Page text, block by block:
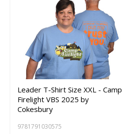
Leader T-Shirt Size XXL - Camp
Firelight VBS 2025 by
Cokesbury
9781791030575